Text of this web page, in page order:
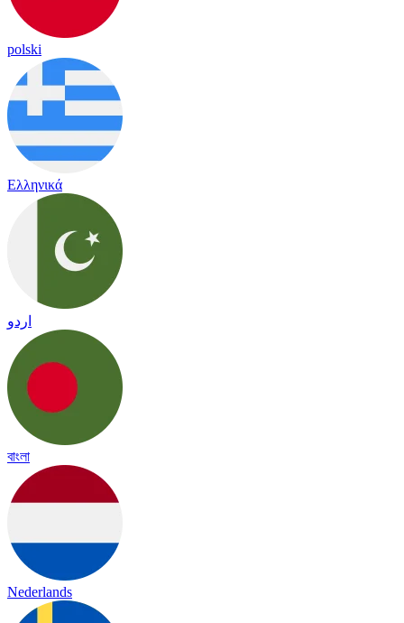
polski
Ελληνικά
اردو
বাংলা
Nederlands